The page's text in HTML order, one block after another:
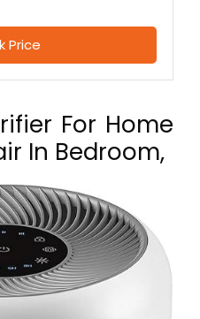
Price
For Home
In Bedroom,